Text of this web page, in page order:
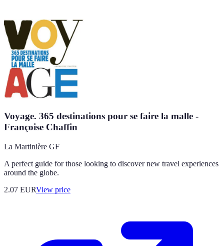
Voyage. 365 destinations pour se faire la malle -
Françoise Chaffin
La Martinière GF
A perfect guide for those looking to discover new travel experiences
around the globe.
2.07 EURView price